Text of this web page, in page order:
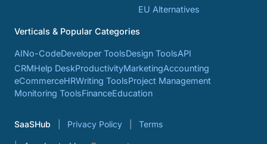
EU Alternatives
Verticals & Popular Categories
AINo-CodeDeveloper ToolsDesign ToolsAPI
CRMHelp DeskProductivityMarketingAccounting
eCommerceHRWriting ToolsProject Management
Monitoring ToolsFinanceEducation
SaaSHub Privacy Policy Terms